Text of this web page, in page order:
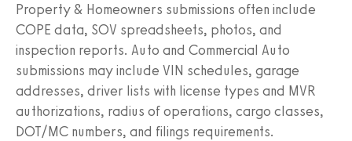
Property & Homeowners submissions often include
COPE data, SOV spreadsheets, photos, and
inspection reports. Auto and Commercial Auto
submissions may include VIN schedules, garage
addresses, driver lists with license types and MVR
authorizations, radius of operations, cargo classes,
DOT/MC numbers, and filings requirements.